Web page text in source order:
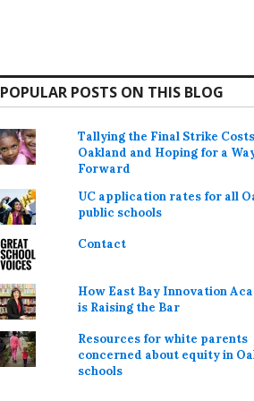
POPULAR POSTS ON THIS BLOG
Tallying the Final Strike
Oakland and Hoping for a
Forward
UC application rates for all
public schools
Contact
How East Bay Innovation
is Raising the Bar
Resources for white parents
concerned about equity in
schools